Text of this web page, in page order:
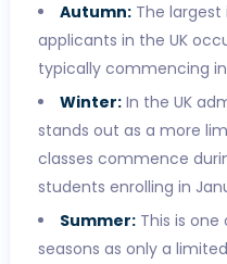
Autumn:The largest
applicants in the UK
typically commencing
Winter:In the UK
stands out as a more
classes commence
students enrolling in
Summer:This is one
seasons as only a